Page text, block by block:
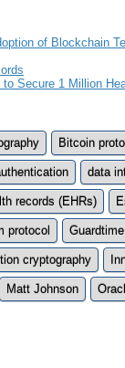
of Blockchain
Secure 1 Million
Bitcoin
data
records (EHRs)
protocol Guardtime
cryptography
Matt Johnson